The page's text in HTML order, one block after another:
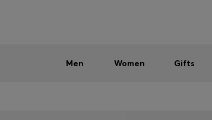
Men Women Gifts